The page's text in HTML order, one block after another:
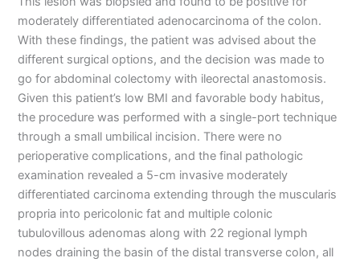
moderately differentiated adenocarcinoma of the colon.
With these findings, the patient was advised about the
different surgical options, and the decision was made to
go for abdominal colectomy with ileorectal anastomosis.
Given this patient’s low BMI and favorable body habitus,
the procedure was performed with a single-port technique
through a small umbilical incision. There were no
perioperative complications, and the final pathologic
examination revealed a 5-cm invasive moderately
differentiated carcinoma extending through the muscularis
propria into pericolonic fat and multiple colonic
tubulovillous adenomas along with 22 regional lymph
nodes draining the basin of the distal transverse colon, all